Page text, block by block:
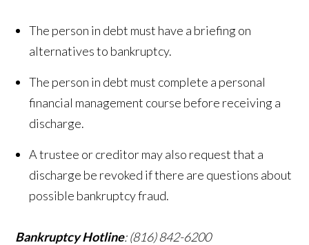
The person in debt must have a briefing on
alternatives to bankruptcy.
The person in debt must complete a personal
financial management course before receiving a
discharge.
A trustee or creditor may also request that a
discharge be revoked if there are questions about
possible bankruptcy fraud.
Bankruptcy Hotline: (816) 842-6200